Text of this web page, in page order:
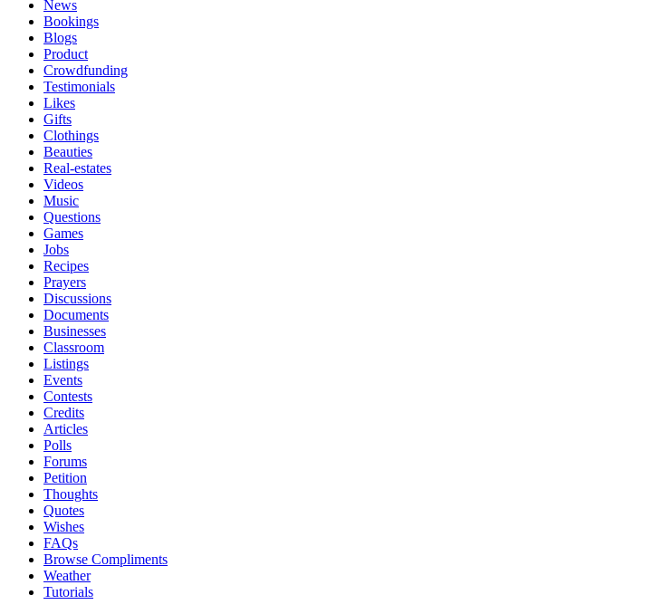
News
Bookings
Blogs
Product
Crowdfunding
Testimonials
Likes
Gifts
Clothings
Beauties
Real-estates
Videos
Music
Questions
Games
Jobs
Recipes
Prayers
Discussions
Documents
Businesses
Classroom
Listings
Events
Contests
Credits
Articles
Polls
Forums
Petition
Thoughts
Quotes
Wishes
FAQs
Browse Compliments
Weather
Tutorials